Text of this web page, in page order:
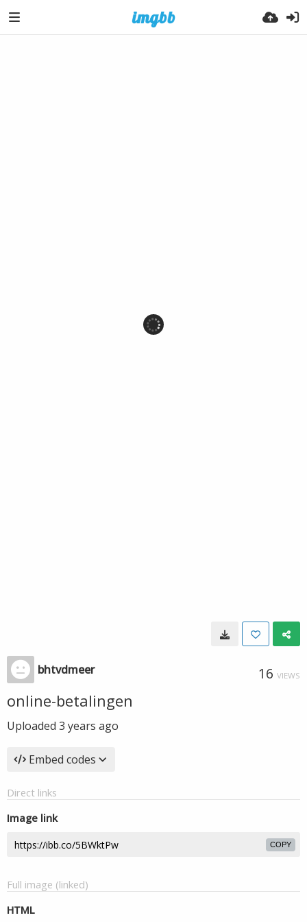
bhtvdmeer 16 VIEWS
online-betalingen
Uploaded 3 years ago
Embed codes
Direct links
Image link
COPY
Full image (linked)
HTML